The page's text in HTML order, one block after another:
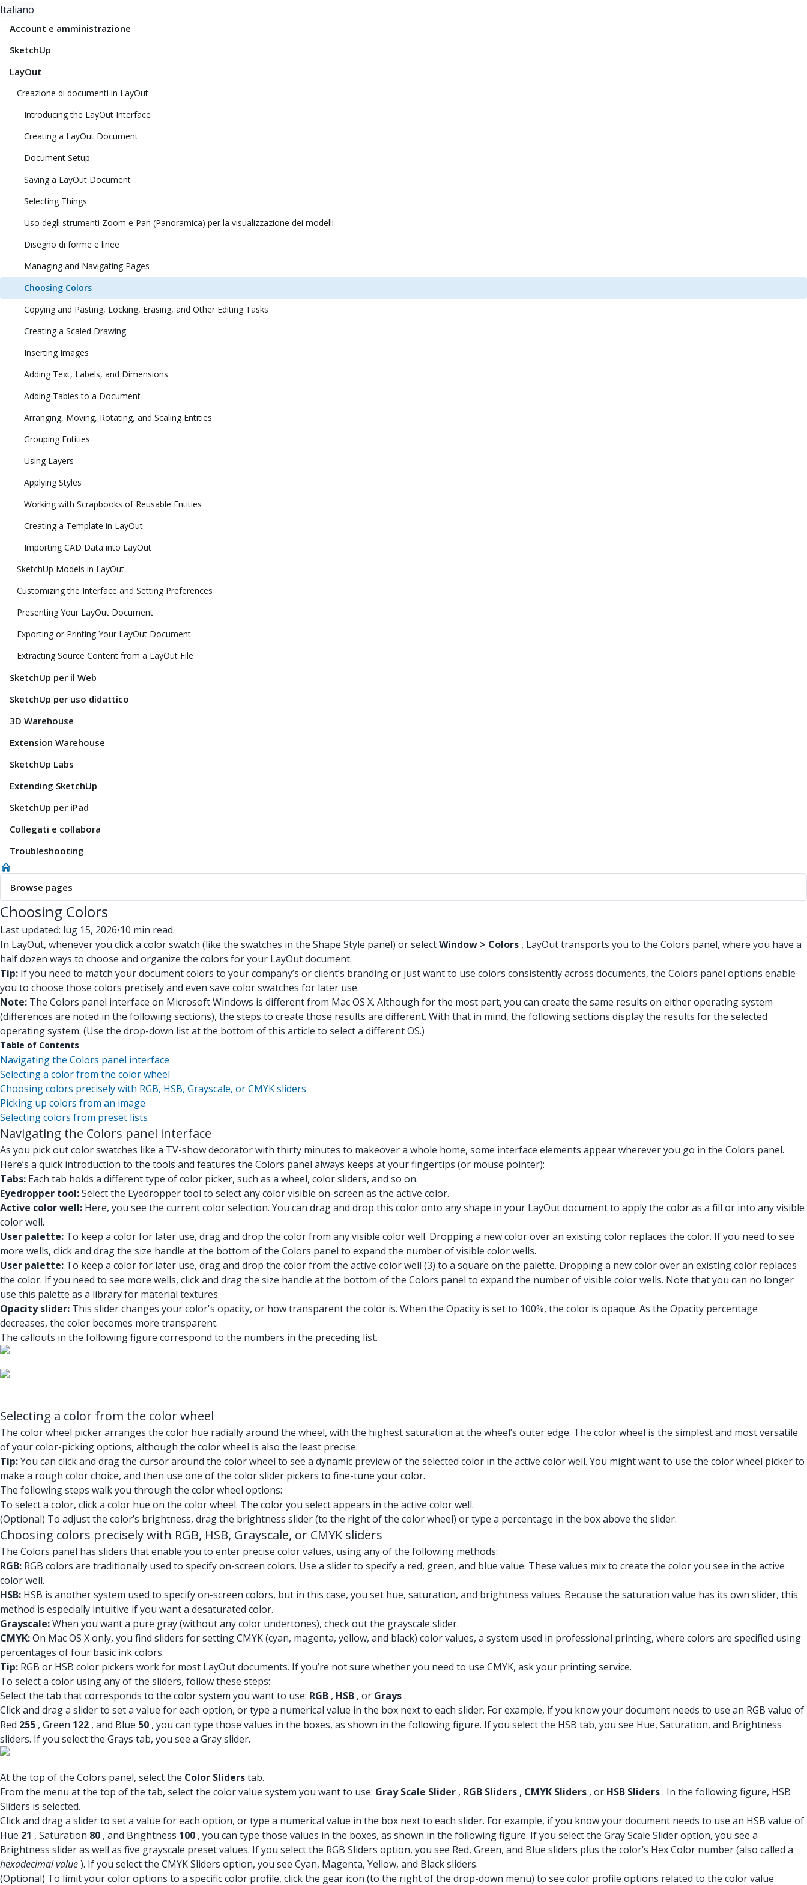
Italiano
Account e amministrazione
SketchUp
LayOut
Creazione di documenti in LayOut
Introducing the LayOut Interface
Creating a LayOut Document
Document Setup
Saving a LayOut Document
Selecting Things
Uso degli strumenti Zoom e Pan (Panoramica) per la visualizzazione dei modelli
Disegno di forme e linee
Managing and Navigating Pages
Choosing Colors
Copying and Pasting, Locking, Erasing, and Other Editing Tasks
Creating a Scaled Drawing
Inserting Images
Adding Text, Labels, and Dimensions
Adding Tables to a Document
Arranging, Moving, Rotating, and Scaling Entities
Grouping Entities
Using Layers
Applying Styles
Working with Scrapbooks of Reusable Entities
Creating a Template in LayOut
Importing CAD Data into LayOut
SketchUp Models in LayOut
Customizing the Interface and Setting Preferences
Presenting Your LayOut Document
Exporting or Printing Your LayOut Document
Extracting Source Content from a LayOut File
SketchUp per il Web
SketchUp per uso didattico
3D Warehouse
Extension Warehouse
SketchUp Labs
Extending SketchUp
SketchUp per iPad
Collegati e collabora
Troubleshooting
Browse pages
Choosing Colors
Last updated: lug 15, 2026•10 min read.
In LayOut, whenever you click a color swatch (like the swatches in the Shape Style panel) or selectWindow > Colors , LayOut transports you to the Colors panel, where you have a
half dozen ways to choose and organize the colors for your LayOut document.
Tip: If you need to match your document colors to your company’s or client’s branding or just want to use colors consistently across documents, the Colors panel options enable
you to choose those colors precisely and even save color swatches for later use.
Note: The Colors panel interface on Microsoft Windows is different from Mac OS X. Although for the most part, you can create the same results on either operating system
(differences are noted in the following sections), the steps to create those results are different. With that in mind, the following sections display the results for the selected
operating system. (Use the drop-down list at the bottom of this article to select a different OS.)
Table of Contents
Navigating the Colors panel interface
Selecting a color from the color wheel
Choosing colors precisely with RGB, HSB, Grayscale, or CMYK sliders
Picking up colors from an image
Selecting colors from preset lists
Navigating the Colors panel interface
As you pick out color swatches like a TV-show decorator with thirty minutes to makeover a whole home, some interface elements appear wherever you go in the Colors panel.
Here’s a quick introduction to the tools and features the Colors panel always keeps at your fingertips (or mouse pointer):
Tabs: Each tab holds a different type of color picker, such as a wheel, color sliders, and so on.
Eyedropper tool:Select the Eyedropper tool to select any color visible on-screen as the active color.
Active color well: Here, you see the current color selection. You can drag and drop this color onto any shape in your LayOut document to apply the color as a fill or into any visible
color well.
User palette: To keep a color for later use, drag and drop the color from any visible color well. Dropping a new color over an existing color replaces the color. If you need to see
more wells, click and drag the size handle at the bottom of the Colors panel to expand the number of visible color wells.
User palette: To keep a color for later use, drag and drop the color from the active color well (3) to a square on the palette. Dropping a new color over an existing color replaces
the color. If you need to see more wells, click and drag the size handle at the bottom of the Colors panel to expand the number of visible color wells. Note that you can no longer
use this palette as a library for material textures.
Opacity slider: This slider changes your color's opacity, or how transparent the color is. When the Opacity is set to 100%, the color is opaque. As the Opacity percentage
decreases, the color becomes more transparent.
The callouts in the following figure correspond to the numbers in the preceding list.
Selecting a color from the color wheel
The color wheel picker arranges the color hue radially around the wheel, with the highest saturation at the wheel’s outer edge. The color wheel is the simplest and most versatile
of your color-picking options, although the color wheel is also the least precise.
Tip:You can click and drag the cursor around the color wheel to see a dynamic preview of the selected color in the active color well. You might want to use the color wheel picker to
make a rough color choice, and then use one of the color slider pickers to fine-tune your color.
The following steps walk you through the color wheel options:
To select a color, click a color hue on the color wheel. The color you select appears in the active color well.
(Optional) To adjust the color’s brightness, drag the brightness slider (to the right of the color wheel) or type a percentage in the box above the slider.
Choosing colors precisely with RGB, HSB, Grayscale, or CMYK sliders
The Colors panel has sliders that enable you to enter precise color values, using any of the following methods:
RGB: RGB colors are traditionally used to specify on-screen colors. Use a slider to specify a red, green, and blue value. These values mix to create the color you see in the active
color well.
HSB: HSB is another system used to specify on-screen colors, but in this case, you set hue, saturation, and brightness values. Because the saturation value has its own slider, this
method is especially intuitive if you want a desaturated color.
Grayscale:When you want a pure gray (without any color undertones), check out the grayscale slider.
CMYK:On Mac OS X only, you find sliders for setting CMYK (cyan, magenta, yellow, and black) color values, a system used in professional printing, where colors are specified using
percentages of four basic ink colors.
Tip: RGB or HSB color pickers work for most LayOut documents. If you’re not sure whether you need to use CMYK, ask your printing service.
To select a color using any of the sliders, follow these steps:
Select the tab that corresponds to the color system you want to use: RGB , HSB , or Grays.
Click and drag a slider to set a value for each option, or type a numerical value in the box next to each slider. For example, if you know your document needs to use an RGB value of
Red 255 , Green 122 , and Blue 50 , you can type those values in the boxes, as shown in the following figure. If you select the HSB tab, you see Hue, Saturation, and Brightness
sliders. If you select the Grays tab, you see a Gray slider.
At the top of the Colors panel, select the Color Sliderstab.
From the menu at the top of the tab, select the color value system you want to use: Gray Scale Slider , RGB Sliders , CMYK Sliders , or HSB Sliders. In the following figure, HSB
Sliders is selected.
Click and drag a slider to set a value for each option, or type a numerical value in the box next to each slider. For example, if you know your document needs to use an HSB value of
Hue 21 , Saturation 80 , and Brightness 100 , you can type those values in the boxes, as shown in the following figure. If you select the Gray Scale Slider option, you see a
Brightness slider as well as five grayscale preset values. If you select the RGB Sliders option, you see Red, Green, and Blue sliders plus the color’s Hex Color number (also called a
hexadecimal value). If you select the CMYK Sliders option, you see Cyan, Magenta, Yellow, and Black sliders.
(Optional) To limit your color options to a specific color profile, click the gear icon (to the right of the drop-down menu) to see color profile options related to the color value